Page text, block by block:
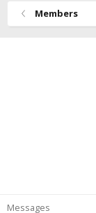
Members
Messages